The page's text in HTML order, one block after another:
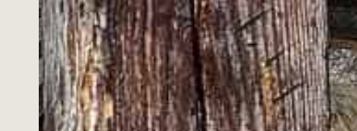
or personalised items. If you
provided that: